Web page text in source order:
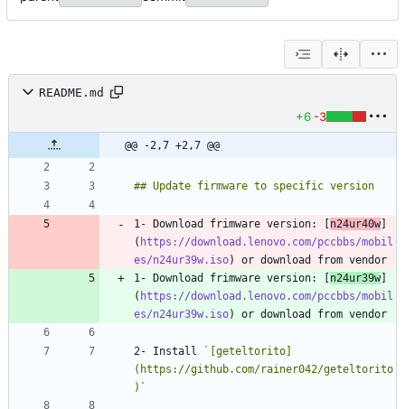
README.md
+6 -3
@@ -2,7 +2,7 @@
1- Download frimware version: [ n24ur40w]
( https://download.lenovo.com/pccbbs/mobil
es/n24ur39w.iso
1- Download frimware version: [ n24ur39w]
( https://download.lenovo.com/pccbbs/mobil
es/n24ur39w.iso
2- Install
`[geteltorito]
(https://github.com/rainer042/geteltorito
)`